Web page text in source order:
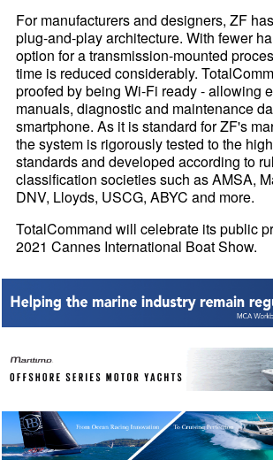
For manufacturers and designers, ZF
plug-and-play architecture. With fewer
option for a transmission-mounted
time is reduced considerably.
proofed by being Wi-Fi ready - allowing
manuals, diagnostic and maintenance
smartphone. As it is standard for ZF's
the system is rigorously tested to the
standards and developed according to
classification societies such as AMSA,
DNV, Lloyds, USCG, ABYC and more.
TotalCommand will celebrate its public
2021 Cannes International Boat Show.